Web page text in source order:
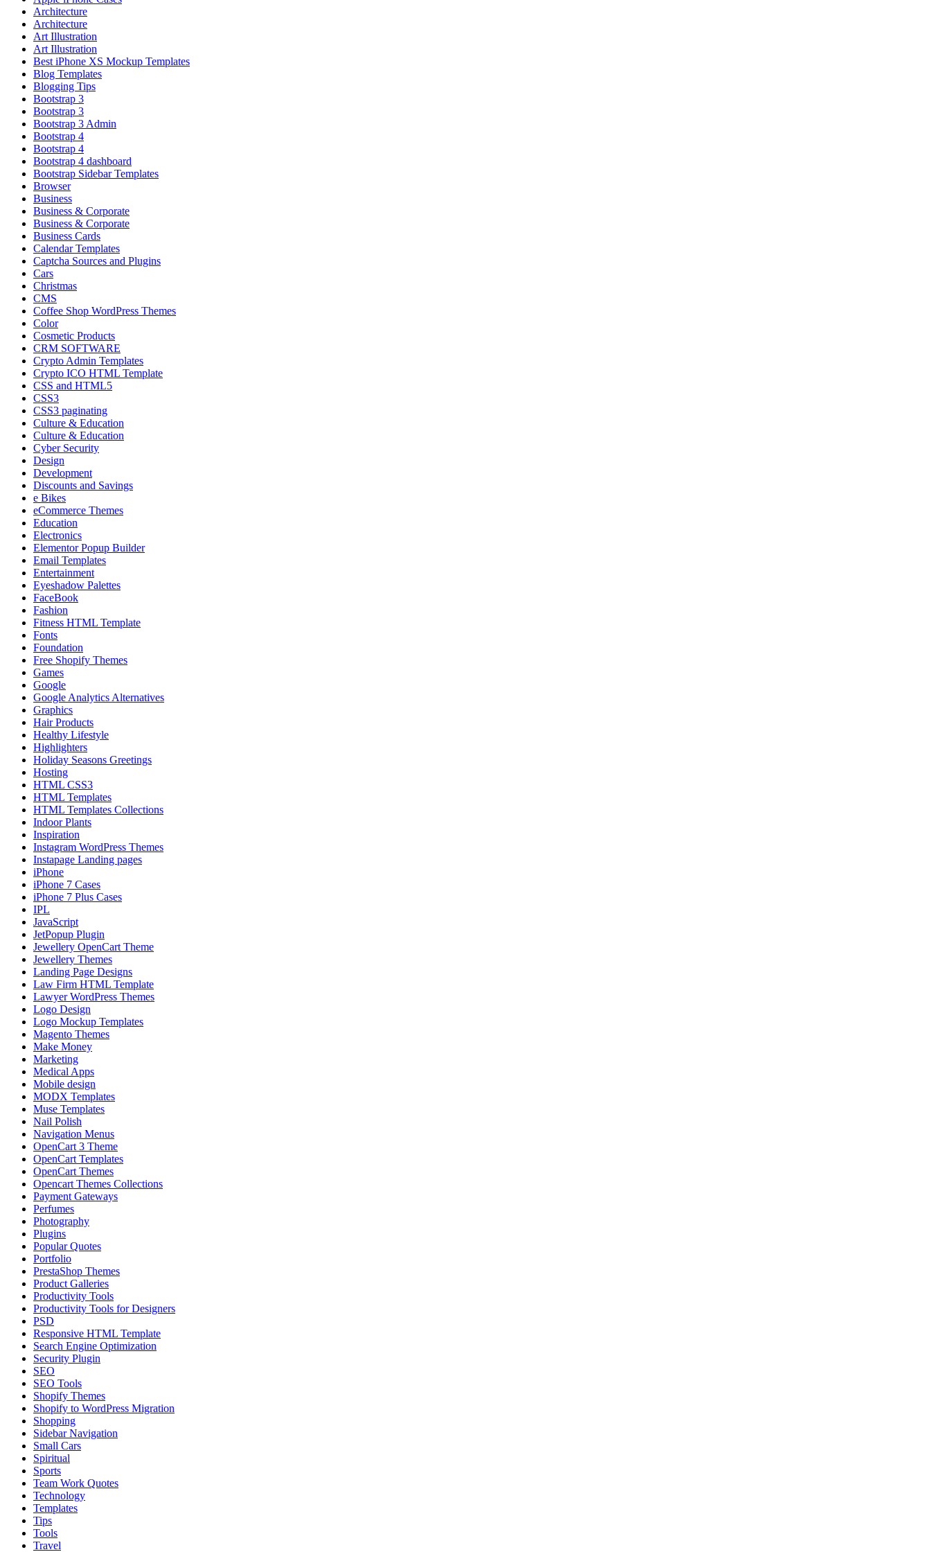
Architecture
Architecture
Art Illustration
Art Illustration
Best iPhone XS Mockup Templates
Blog Templates
Blogging Tips
Bootstrap 3
Bootstrap 3
Bootstrap 3 Admin
Bootstrap 4
Bootstrap 4
Bootstrap 4 dashboard
Bootstrap Sidebar Templates
Browser
Business
Business & Corporate
Business & Corporate
Business Cards
Calendar Templates
Captcha Sources and Plugins
Cars
Christmas
CMS
Coffee Shop WordPress Themes
Color
Cosmetic Products
CRM SOFTWARE
Crypto Admin Templates
Crypto ICO HTML Template
CSS and HTML5
CSS3
CSS3 paginating
Culture & Education
Culture & Education
Cyber Security
Design
Development
Discounts and Savings
e Bikes
eCommerce Themes
Education
Electronics
Elementor Popup Builder
Email Templates
Entertainment
Eyeshadow Palettes
FaceBook
Fashion
Fitness HTML Template
Fonts
Foundation
Free Shopify Themes
Games
Google
Google Analytics Alternatives
Graphics
Hair Products
Healthy Lifestyle
Highlighters
Holiday Seasons Greetings
Hosting
HTML CSS3
HTML Templates
HTML Templates Collections
Indoor Plants
Inspiration
Instagram WordPress Themes
Instapage Landing pages
iPhone
iPhone 7 Cases
iPhone 7 Plus Cases
IPL
JavaScript
JetPopup Plugin
Jewellery OpenCart Theme
Jewellery Themes
Landing Page Designs
Law Firm HTML Template
Lawyer WordPress Themes
Logo Design
Logo Mockup Templates
Magento Themes
Make Money
Marketing
Medical Apps
Mobile design
MODX Templates
Muse Templates
Nail Polish
Navigation Menus
OpenCart 3 Theme
OpenCart Templates
OpenCart Themes
Opencart Themes Collections
Payment Gateways
Perfumes
Photography
Plugins
Popular Quotes
Portfolio
PrestaShop Themes
Product Galleries
Productivity Tools
Productivity Tools for Designers
PSD
Responsive HTML Template
Search Engine Optimization
Security Plugin
SEO
SEO Tools
Shopify Themes
Shopify to WordPress Migration
Shopping
Sidebar Navigation
Small Cars
Spiritual
Sports
Team Work Quotes
Technology
Templates
Tips
Tools
Travel